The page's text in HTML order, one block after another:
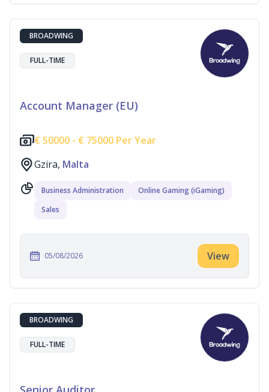
BROADWING
FULL-TIME
Account Manager (EU)
€ 50000 - € 75000 Per Year
Gzira, Malta
Business Administration
Online Gaming (iGaming)
Sales
05/08/2026 View
BROADWING
FULL-TIME